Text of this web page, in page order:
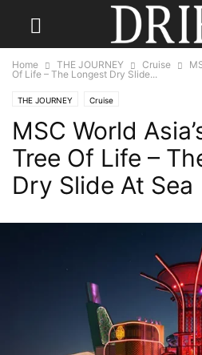
Home THE JOURNEY Cruise
Of Life – The Longest Dry Slide...
THE JOURNEY Cruise
MSC World
Tree Of Life –
Dry Slide At Sea